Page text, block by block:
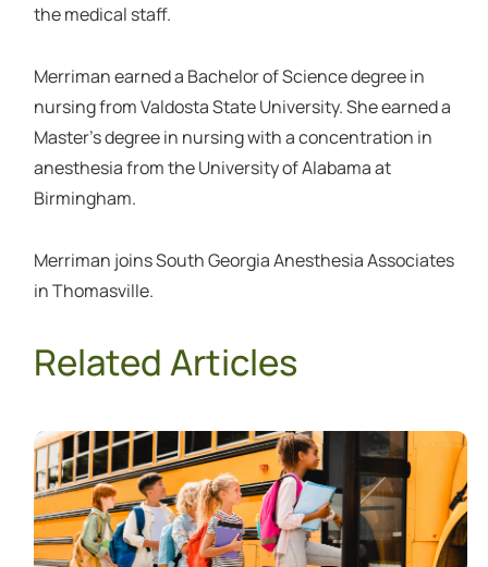
the medical staff.
Merriman earned a Bachelor of Science degree in
nursing from Valdosta State University. She earned a
Master’s degree in nursing with a concentration in
anesthesia from the University of Alabama at
Birmingham.
Merriman joins South Georgia Anesthesia Associates
in Thomasville.
Related Articles